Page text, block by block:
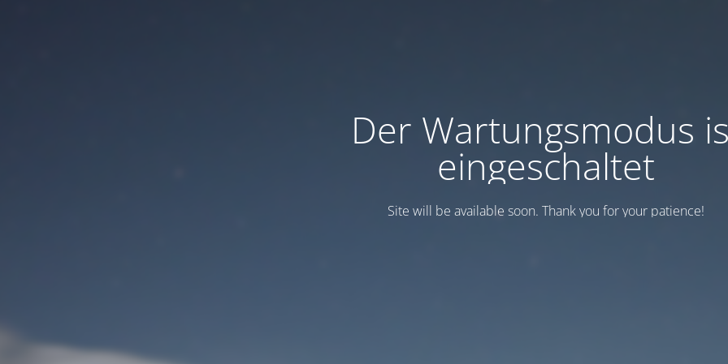
Der Wartungsmodus
eingeschaltet
Site will be available soon. Thank you for your patience!